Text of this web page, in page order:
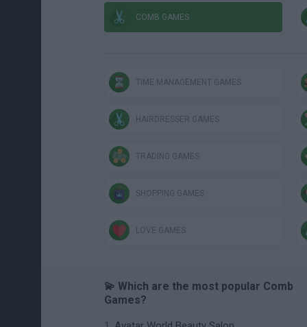
COMB GAMES
TIME MANAGEMENT GAMES
HAIRDRESSER GAMES
TRADING GAMES
SHOPPING GAMES
LOVE GAMES
💫 Which are the most popular Comb
Games?